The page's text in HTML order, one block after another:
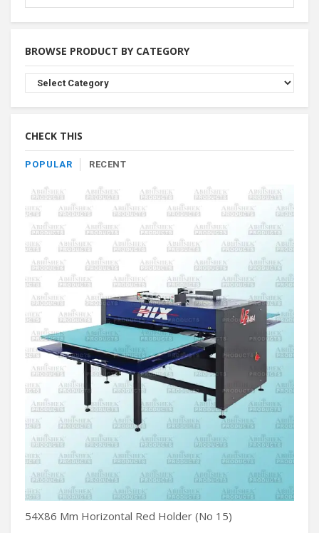
BROWSE PRODUCT BY CATEGORY
Browse
Product
By
CHECK THIS
POPULAR RECENT
54X86 Mm Horizontal Red Holder (No 15)